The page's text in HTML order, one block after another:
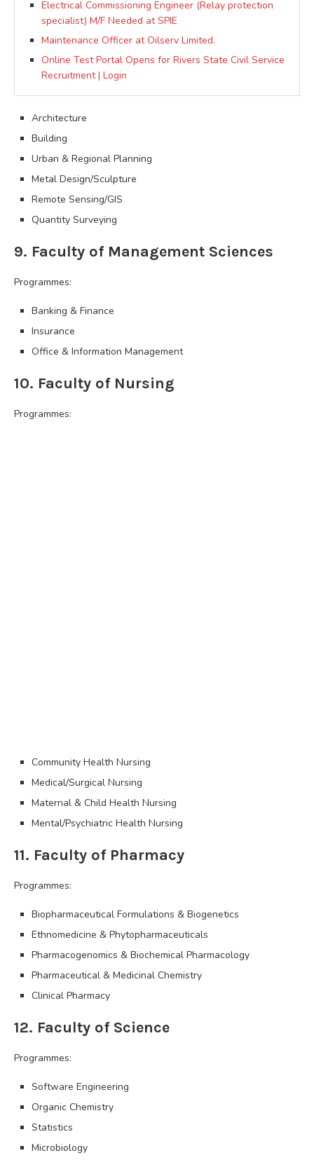
Electrical Commissioning Engineer (Relay protection
specialist) M/F Needed at SPIE
Maintenance Officer at Oilserv Limited.
Online Test Portal Opens for Rivers State Civil Service
Recruitment | Login
Architecture
Building
Urban & Regional Planning
Metal Design/Sculpture
Remote Sensing/GIS
Quantity Surveying
9. Faculty of Management Sciences
Programmes:
Banking & Finance
Insurance
Office & Information Management
10. Faculty of Nursing
Programmes:
Community Health Nursing
Medical/Surgical Nursing
Maternal & Child Health Nursing
Mental/Psychiatric Health Nursing
11. Faculty of Pharmacy
Programmes:
Biopharmaceutical Formulations & Biogenetics
Ethnomedicine & Phytopharmaceuticals
Pharmacogenomics & Biochemical Pharmacology
Pharmaceutical & Medicinal Chemistry
Clinical Pharmacy
12. Faculty of Science
Programmes:
Software Engineering
Organic Chemistry
Statistics
Microbiology